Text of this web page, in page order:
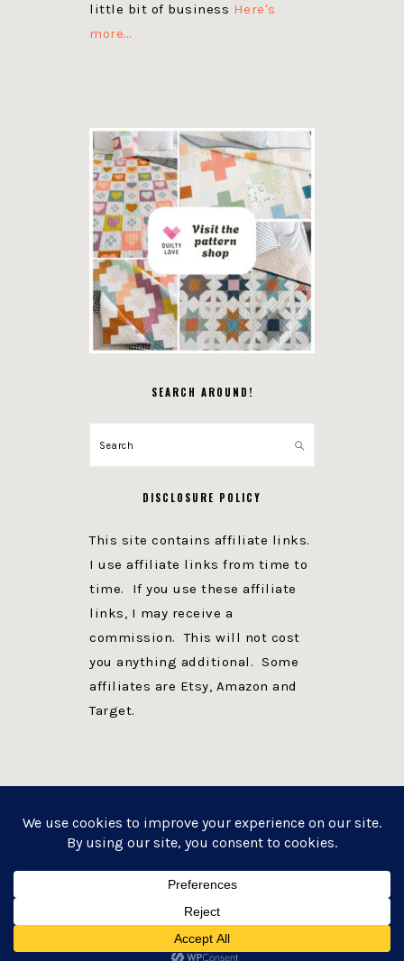
little bit of business Here's
more…
SEARCH AROUND!
Search
DISCLOSURE POLICY
This site contains affiliate links.
I use affiliate links from time to
time. If you use these affiliate
links, I may receive a
commission. This will not cost
you anything additional. Some
affiliates are Etsy, Amazon and
Target.
WEBSITE POWERED BY GENESIS + foodie pro
WORDPRESS·LOG IN